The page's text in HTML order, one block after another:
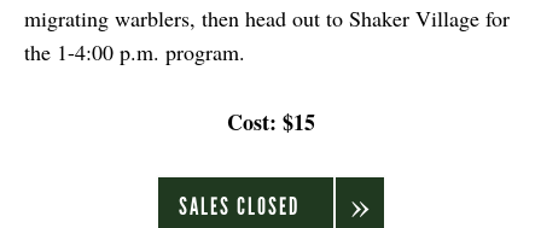
migrating warblers, then head out to Shaker Village for
the 1-4:00 p.m. program.
Cost: $15
SALES CLOSED